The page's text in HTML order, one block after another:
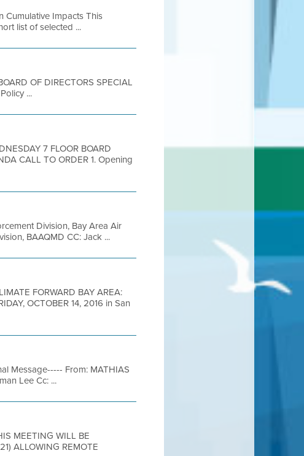
Cumulative Impacts This
list of selected ...
OF DIRECTORS SPECIAL
...
7 FLOOR BOARD
CALL TO ORDER 1. Opening
Division, Bay Area Air
BAAQMD CC: Jack ...
FORWARD BAY AREA:
OCTOBER 14, 2016 in San
Message----- From: MATHIAS
Lee Cc: ...
MEETING WILL BE
ALLOWING REMOTE